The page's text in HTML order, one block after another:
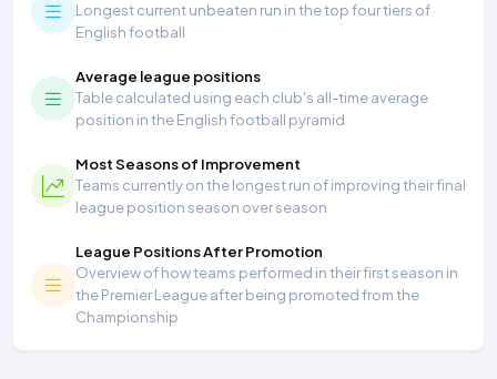
Longest current unbeaten run in the top four tiers of
English football
Average league positions
Table calculated using each club's all-time average
position in the English football pyramid
Most Seasons of Improvement
Teams currently on the longest run of improving their final
league position season over season
League Positions After Promotion
Overview of how teams performed in their first season in
the Premier League after being promoted from the
Championship